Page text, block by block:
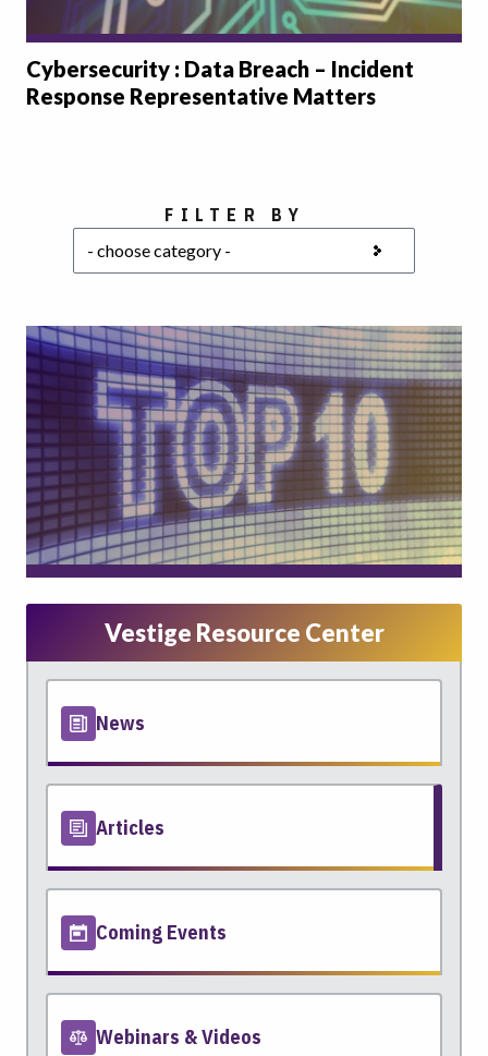
Cybersecurity : Data Breach – Incident
Response Representative Matters
FILTER BYChoose a category
Vestige Resource Center
News
Articles
Coming Events
Webinars & Videos